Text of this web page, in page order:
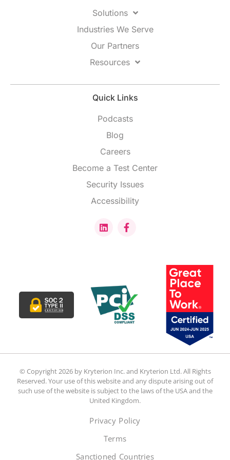
Solutions
Industries We Serve
Our Partners
Resources
Quick Links
Podcasts
Blog
Careers
Become a Test Center
Security Issues
Accessibility
© Copyright 2026 by Kryterion Inc. and Kryterion Ltd. All Rights
Reserved. Your use of this website and any dispute arising out of
such use of the website is subject to the laws of the USA and the
United Kingdom.
Privacy Policy
Terms
Sanctioned Countries